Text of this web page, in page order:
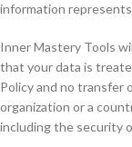
information
Inner Mastery Tools
that your data is
Policy and no transfer
organization or a
including the security